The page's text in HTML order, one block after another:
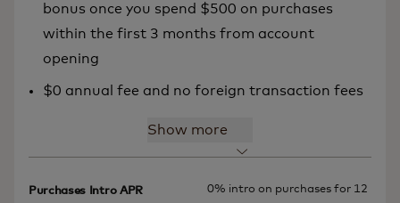
bonus once you spend $500 on purchases
within the first 3 months from account
opening
$0 annual fee and no foreign transaction fees
Show more
Purchases Intro APR
0% intro on purchases for 12